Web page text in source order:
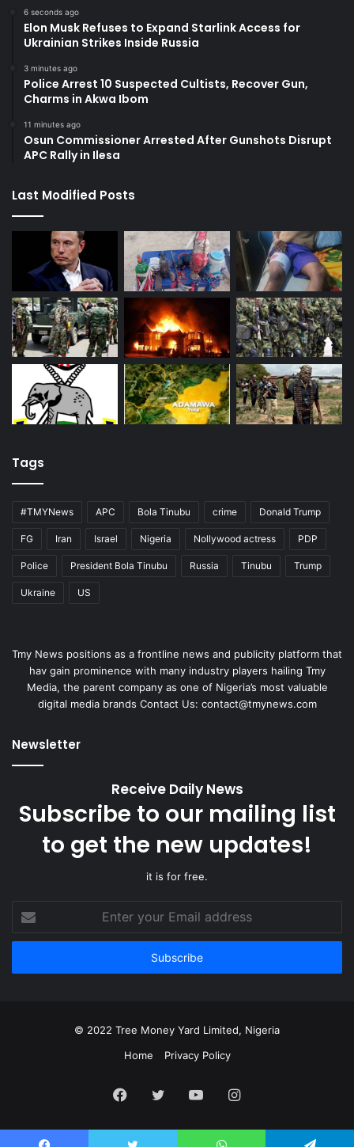
6 seconds ago
Elon Musk Refuses to Expand Starlink Access for
Ukrainian Strikes Inside Russia
3 minutes ago
Police Arrest 10 Suspected Cultists, Recover Gun,
Charms in Akwa Ibom
11 minutes ago
Osun Commissioner Arrested After Gunshots Disrupt
APC Rally in Ilesa
Last Modified Posts
Tags
#TMYNews APC Bola Tinubu crime Donald Trump
FG Iran Israel Nigeria Nollywood actress PDP
Police President Bola Tinubu Russia Tinubu Trump
Ukraine US
Tmy News positions as a frontline news and publicity platform that
hav gain prominence with many industry players hailing Tmy
Media, the parent company as one of Nigeria’s most valuable
digital media brands Contact Us: contact@tmynews.com
Newsletter
Receive Daily News
Subscribe to our mailing list
to get the new updates!
it is for free.
your
Email
© 2022 Tree Money Yard Limited, Nigeria
Home
Privacy Policy
Facebook
Twitter YouTubeInstagram